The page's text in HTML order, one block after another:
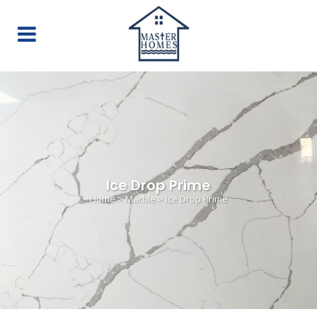
Ice Drop Prime
Home>Marble> Ice Drop Prime